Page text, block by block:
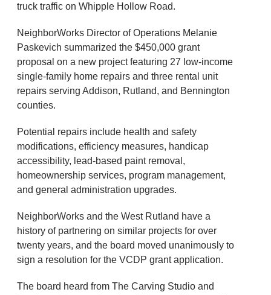
truck traffic on Whipple Hollow Road.
NeighborWorks Director of Operations Melanie
Paskevich summarized the $450,000 grant
proposal on a new project featuring 27 low-income
single-family home repairs and three rental unit
repairs serving Addison, Rutland, and Bennington
counties.
Potential repairs include health and safety
modifications, efficiency measures, handicap
accessibility, lead-based paint removal,
homeownership services, program management,
and general administration upgrades.
NeighborWorks and the West Rutland have a
history of partnering on similar projects for over
twenty years, and the board moved unanimously to
sign a resolution for the VCDP grant application.
The board heard from The Carving Studio and